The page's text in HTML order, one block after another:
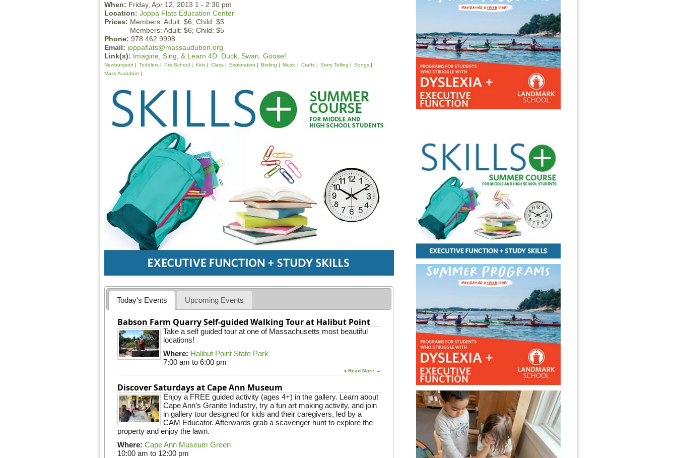
When: Friday, Apr 12, 2013 1 - 2:30 pm
Location: Joppa Flats Education Center
Prices: Members: Adult: $6; Child: $5
Members: Adult: $6; Child: $5
Phone: 978.462.9998
Email: joppaflats@massaudubon.org
Link(s): Imagine, Sing, & Learn 4D: Duck, Swan, Goose!
Newburyport Toddlers Pre-School Kids Class Exploration Birding Music Crafts Story Telling
Songs
Mass Audubon
Today's Events Upcoming Events
Babson Farm Quarry Self-guided Walking Tour at Halibut Point
Take a self guided tour at one of Massachusetts most beautiful
locations!
Where: Halibut Point State Park
7:00 am to 6:00 pm
♦ Read More →
Discover Saturdays at Cape Ann Museum
Enjoy a FREE guided activity (ages 4+) in the gallery. Learn about
Cape Ann’s Granite Industry, try a fun art making activity, and join
in gallery tour designed for kids and their caregivers, led by a
CAM Educator. Afterwards grab a scavenger hunt to explore the
property and enjoy the lawn.
Where: Cape Ann Museum Green
10:00 am to 12:00 pm